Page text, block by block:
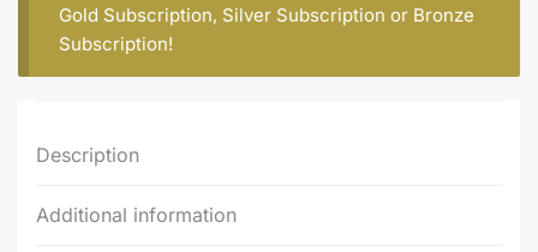
quantityGold Subscription, Silver Subscription or Bronze
Subscription!
Description
Additional information